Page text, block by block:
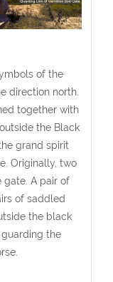
of the
direction north.
together with
the Black
grand spirit
Originally, two
gate. A pair of
of saddled
the black
guarding the